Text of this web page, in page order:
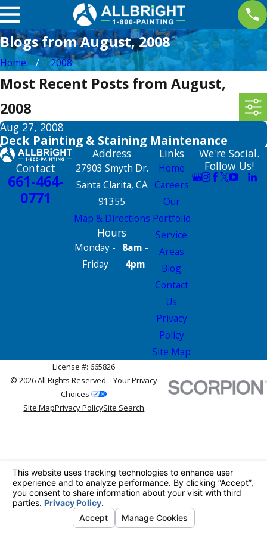
Blogs from August, 2008
Home 2008
Most Recent Posts from August,
2008
Aug 27, 2008
Deck Painting & Staining Maintenance
Contact
661-464-
0771
Address
27903 Smyth Dr.
Santa Clarita, CA
91355
Map & Directions
Hours
Monday -
Friday
8am -
4pm
Links
Home
Careers
Our
Portfolio
Service
Areas
Blog
Contact
Us
Privacy
Policy
Site Map
We're Social.
Follow Us!
License #: 665826
© 2026 All Rights Reserved.Your Privacy
Choices
Site MapPrivacy PolicySite Search